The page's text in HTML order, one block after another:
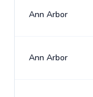
Ann Arbor
Ann Arbor